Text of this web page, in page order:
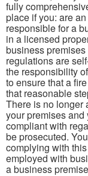
fully
place if you: are
responsible for a
in a licensed
business
regulations are
the responsibility
to ensure that a
that reasonable
There is no longer
your premises
compliant with
be prosecuted.
complying with
employed with
a business